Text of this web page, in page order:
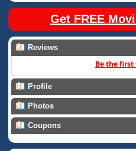
Get FREE
Reviews
Be the first
Profile
Photos
Coupons